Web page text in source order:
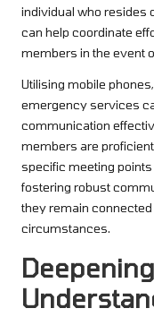
individual who resides
can help coordinate
members in the event
Utilising mobile
emergency services
communication
members are
specific meeting
fostering robust
they remain
circumstances.